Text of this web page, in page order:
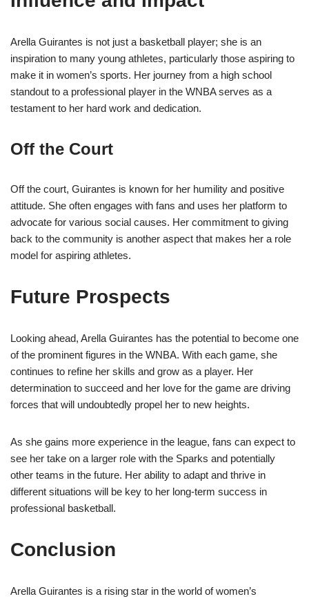
Arella Guirantes is not just a basketball player; she is an
inspiration to many young athletes, particularly those aspiring to
make it in women’s sports. Her journey from a high school
standout to a professional player in the WNBA serves as a
testament to her hard work and dedication.
Off the Court
Off the court, Guirantes is known for her humility and positive
attitude. She often engages with fans and uses her platform to
advocate for various social causes. Her commitment to giving
back to the community is another aspect that makes her a role
model for aspiring athletes.
Future Prospects
Looking ahead, Arella Guirantes has the potential to become one
of the prominent figures in the WNBA. With each game, she
continues to refine her skills and grow as a player. Her
determination to succeed and her love for the game are driving
forces that will undoubtedly propel her to new heights.
As she gains more experience in the league, fans can expect to
see her take on a larger role with the Sparks and potentially
other teams in the future. Her ability to adapt and thrive in
different situations will be key to her long-term success in
professional basketball.
Conclusion
Arella Guirantes is a rising star in the world of women’s